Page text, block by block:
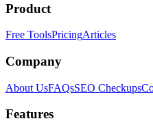
Product
Free ToolsPricingArticles
Company
About UsFAQsSEO Checkups
Features